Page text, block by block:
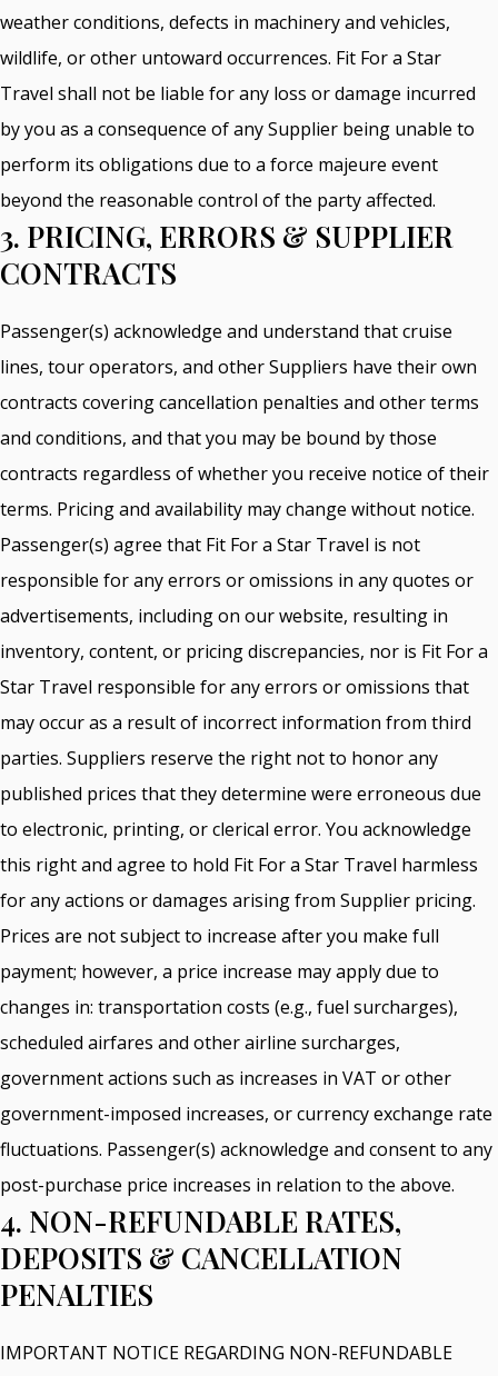
weather conditions, defects in machinery and vehicles,
wildlife, or other untoward occurrences. Fit For a Star
Travel shall not be liable for any loss or damage incurred
by you as a consequence of any Supplier being unable to
perform its obligations due to a force majeure event
beyond the reasonable control of the party affected.
3. PRICING, ERRORS & SUPPLIER
CONTRACTS
Passenger(s) acknowledge and understand that cruise
lines, tour operators, and other Suppliers have their own
contracts covering cancellation penalties and other terms
and conditions, and that you may be bound by those
contracts regardless of whether you receive notice of their
terms. Pricing and availability may change without notice.
Passenger(s) agree that Fit For a Star Travel is not
responsible for any errors or omissions in any quotes or
advertisements, including on our website, resulting in
inventory, content, or pricing discrepancies, nor is Fit For a
Star Travel responsible for any errors or omissions that
may occur as a result of incorrect information from third
parties. Suppliers reserve the right not to honor any
published prices that they determine were erroneous due
to electronic, printing, or clerical error. You acknowledge
this right and agree to hold Fit For a Star Travel harmless
for any actions or damages arising from Supplier pricing.
Prices are not subject to increase after you make full
payment; however, a price increase may apply due to
changes in: transportation costs (e.g., fuel surcharges),
scheduled airfares and other airline surcharges,
government actions such as increases in VAT or other
government-imposed increases, or currency exchange rate
fluctuations. Passenger(s) acknowledge and consent to any
post-purchase price increases in relation to the above.
4. NON-REFUNDABLE RATES,
DEPOSITS & CANCELLATION
PENALTIES
IMPORTANT NOTICE REGARDING NON-REFUNDABLE